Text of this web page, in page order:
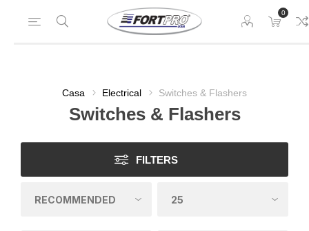
0
Casa Electrical Switches & Flashers
Switches & Flashers
FILTERS